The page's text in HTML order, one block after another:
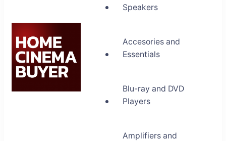
Home Cinema Buyer
Bring entertainment home
Speakers
Accesories and
Essentials
Blu-ray and DVD
Players
Amplifiers and